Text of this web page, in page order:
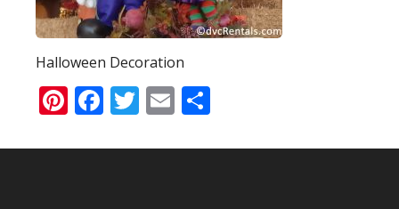
Halloween Decoration
Pinterest
Facebook
Twitter
Email